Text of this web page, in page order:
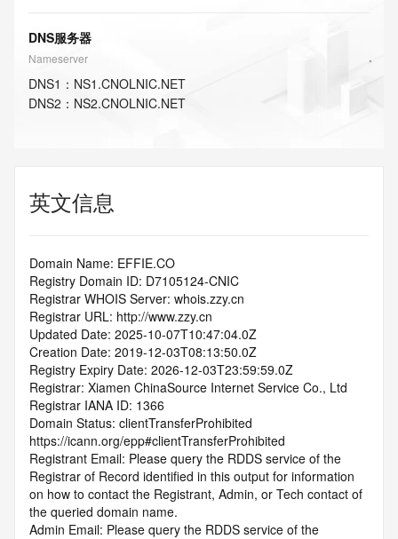
DNS服务器
Nameserver
DNS1 ： NS1.CNOLNIC.NET
DNS2 ： NS2.CNOLNIC.NET
英文信息
Domain Name: EFFIE.CO
Registry Domain ID: D7105124-CNIC
Registrar WHOIS Server: whois.zzy.cn
Registrar URL: http://www.zzy.cn
Updated Date: 2025-10-07T10:47:04.0Z
Creation Date: 2019-12-03T08:13:50.0Z
Registry Expiry Date: 2026-12-03T23:59:59.0Z
Registrar: Xiamen ChinaSource Internet Service Co., Ltd
Registrar IANA ID: 1366
Domain Status: clientTransferProhibited
https://icann.org/epp#clientTransferProhibited
Registrant Email: Please query the RDDS service of the
Registrar of Record identified in this output for information
on how to contact the Registrant, Admin, or Tech contact of
the queried domain name.
Admin Email: Please query the RDDS service of the